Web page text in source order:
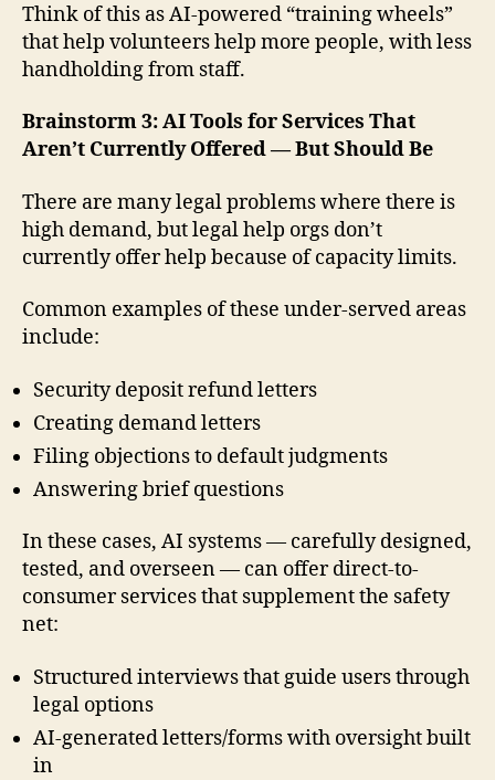
Think of this as AI-powered “training wheels”
that help volunteers help more people, with less
handholding from staff.
Brainstorm 3: AI Tools for Services That
Aren’t Currently Offered — But Should Be
There are many legal problems where there is
high demand, but legal help orgs don’t
currently offer help because of capacity limits.
Common examples of these under-served areas
include:
Security deposit refund letters
Creating demand letters
Filing objections to default judgments
Answering brief questions
In these cases, AI systems — carefully designed,
tested, and overseen — can offer direct-to-
consumer services that supplement the safety
net:
Structured interviews that guide users through
legal options
AI-generated letters/forms with oversight built
in